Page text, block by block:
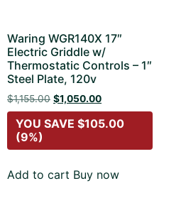
Waring WGR140X 17″
Electric Griddle w/
Thermostatic Controls – 1″
Steel Plate, 120v
$1,155.00 $1,050.00
YOU SAVE $105.00
(9%)
Add to cart Buy now